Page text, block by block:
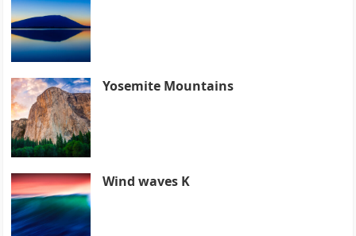
Yosemite Mountains
Wind waves K